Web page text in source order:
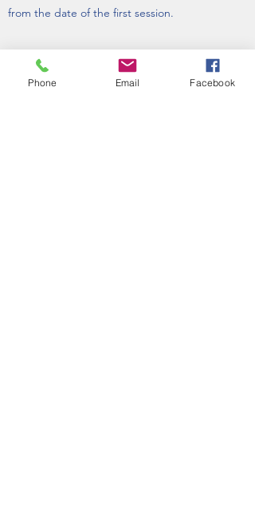
from the date of the first session.
A block of 10 private lessons must be taken
within a 4 month period. This period also
Phone Email Facebook